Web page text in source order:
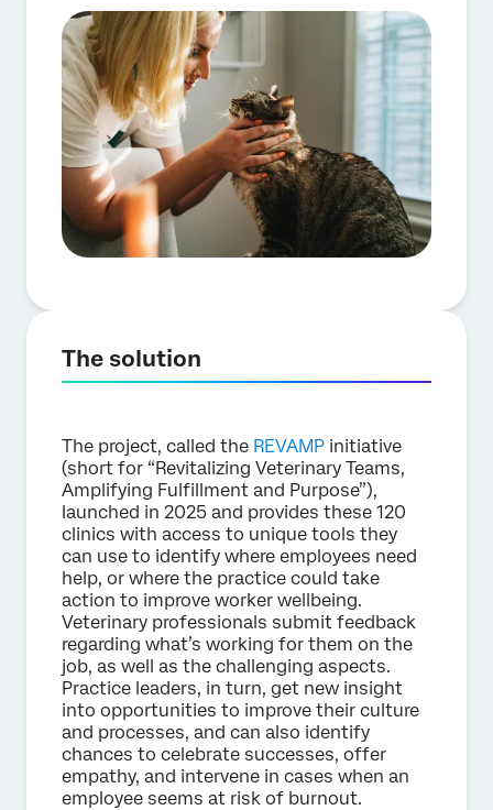
The solution
The project, called the REVAMP initiative
(short for “Revitalizing Veterinary Teams,
Amplifying Fulfillment and Purpose”),
launched in 2025 and provides these 120
clinics with access to unique tools they
can use to identify where employees need
help, or where the practice could take
action to improve worker wellbeing.
Veterinary professionals submit feedback
regarding what’s working for them on the
job, as well as the challenging aspects.
Practice leaders, in turn, get new insight
into opportunities to improve their culture
and processes, and can also identify
chances to celebrate successes, offer
empathy, and intervene in cases when an
employee seems at risk of burnout.